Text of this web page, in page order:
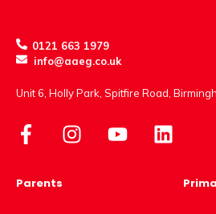
0121 663 1979
info@aaeg.co.uk
Unit 6, Holly Park, Spitfire Road,
Parents